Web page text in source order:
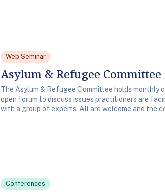
Web Seminar
Asylum & Refugee
The Asylum & Refugee Committee holds monthly
open forum to discuss issues practitioners are
with a group of experts. All are welcome and the
Conferences